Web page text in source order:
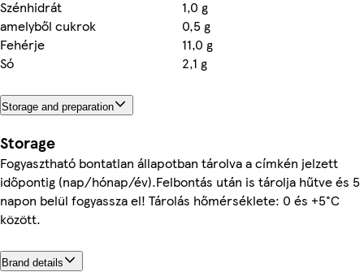
Szénhidrát
1,0 g
amelyből cukrok
0,5 g
Fehérje
11,0 g
Só
2,1 g
Storage and preparation
Storage
Fogyasztható bontatlan állapotban tárolva a címkén jelzett
időpontig (nap/hónap/év).Felbontás után is tárolja hűtve és 5
napon belül fogyassza el! Tárolás hőmérséklete: 0 és +5°C
között.
Brand details